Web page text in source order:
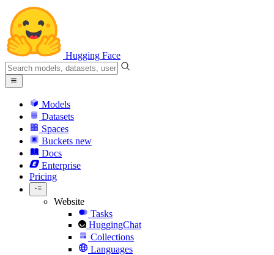
Hugging Face
Models
Datasets
Spaces
Buckets new
Docs
Enterprise
Pricing
Website
Tasks
HuggingChat
Collections
Languages